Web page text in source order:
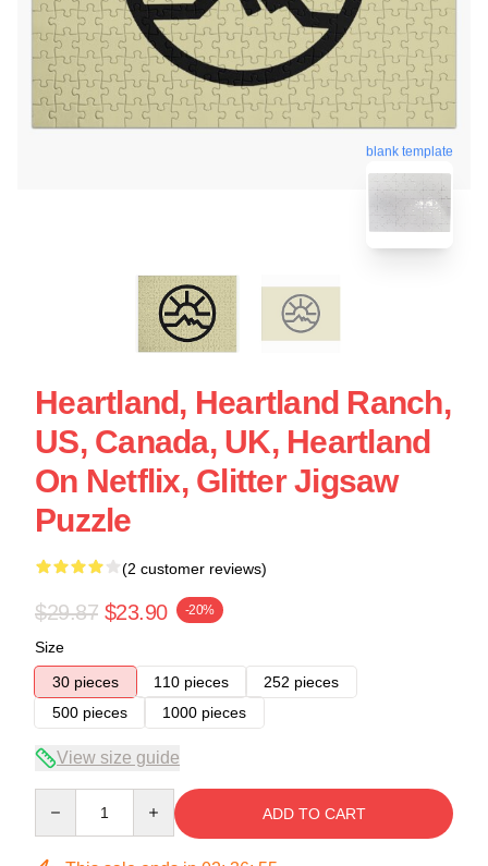
blank template
Heartland, Heartland Ranch,
US, Canada, UK, Heartland
On Netflix, Glitter Jigsaw
Puzzle
(2 customer reviews)
$29.87 $23.90 -20%
Size
30 pieces
110 pieces
252 pieces
500 pieces
1000 pieces
View size guide
ADD TO CART